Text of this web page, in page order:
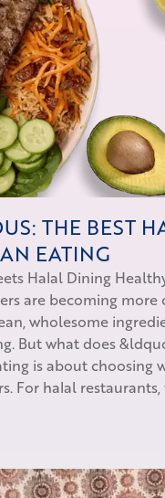
THE BEST
EATING
Halal Dining
are becoming
wholesome
But what does
is about choosing
For halal